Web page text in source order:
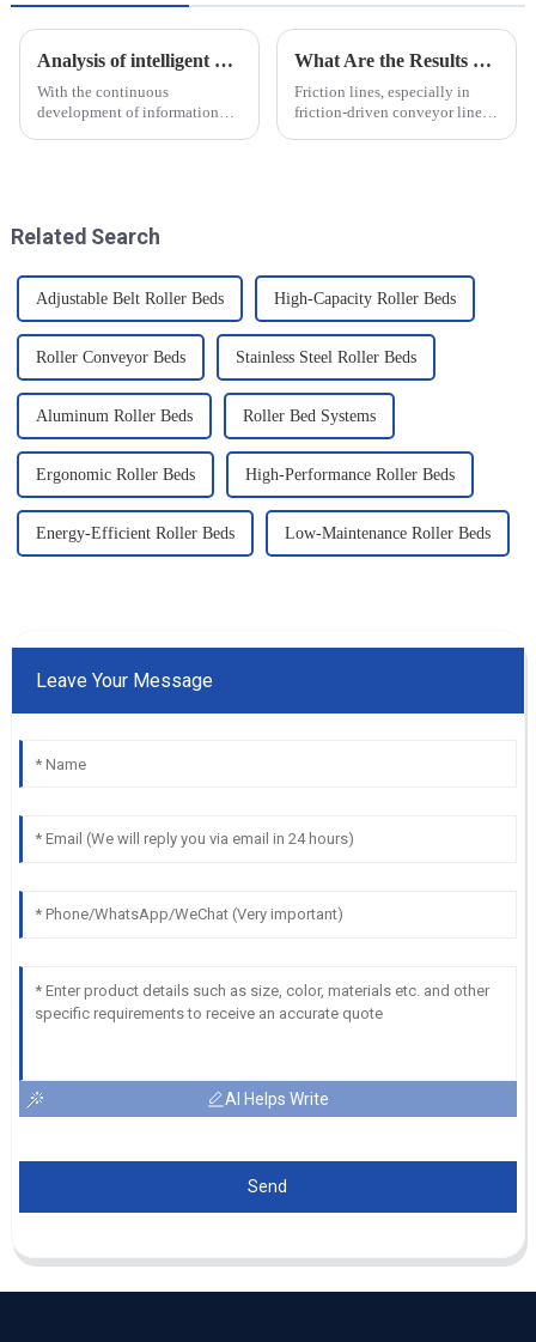
Analysis of intelligent manufacturing and automated automotive production line of the new development trend!
With the continuous
development of information
new development tre...
What Are the Results of Friction Lines
Friction lines, especially in
friction-driven conveyor lines,
Related Search
Adjustable Belt Roller Beds High-Capacity Roller Beds
Roller Conveyor Beds Stainless Steel Roller Beds
Aluminum Roller Beds Roller Bed Systems
Ergonomic Roller Beds High-Performance Roller Beds
Energy-Efficient Roller Beds Low-Maintenance Roller Beds
Leave Your Message
AI Helps Write
Send